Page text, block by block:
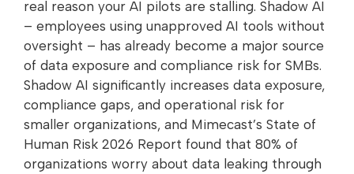
real reason your AI pilots are stalling. Shadow AI
– employees using unapproved AI tools without
oversight – has already become a major source
of data exposure and compliance risk for SMBs.
Shadow AI significantly increases data exposure,
compliance gaps, and operational risk for
smaller organizations, and Mimecast’s State of
Human Risk 2026 Report found that 80% of
organizations worry about data leaking through